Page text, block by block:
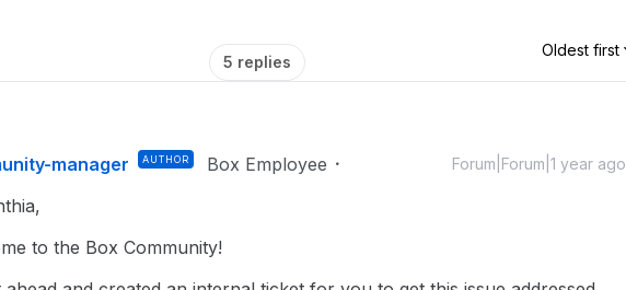
5 replies
Oldest first
manager AUTHOR Box Employee Forum|Forum|1 year ago
to the Box Community!